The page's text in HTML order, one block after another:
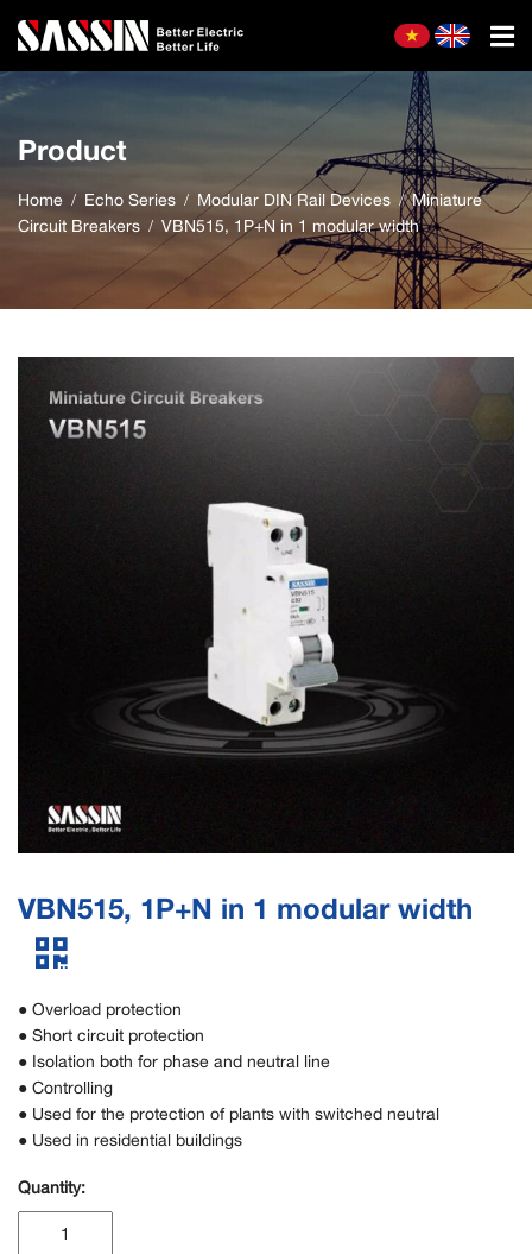
Product
Home Echo Series Modular DIN Rail Devices
Miniature
Circuit Breakers
VBN515, 1P+N in 1 modular width
VBN515, 1P+N in 1 modular width
● Overload protection
● Short circuit protection
● Isolation both for phase and neutral line
● Controlling
● Used for the protection of plants with switched neutral
● Used in residential buildings
Quantity: